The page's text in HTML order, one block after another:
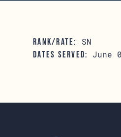
RANK/RATE: SN
DATES SERVED: June